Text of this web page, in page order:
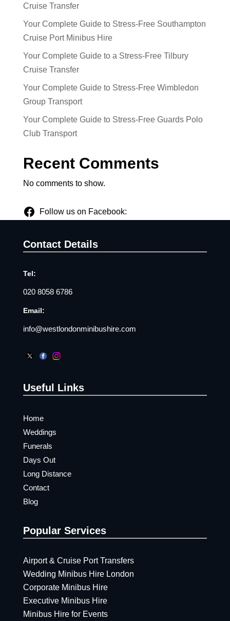
Cruise Transfer
Your Complete Guide to Stress-Free Southampton
Cruise Port Minibus Hire
Your Complete Guide to a Stress-Free Tilbury
Cruise Transfer
Your Complete Guide to Stress-Free Wimbledon
Group Transport
Your Complete Guide to Stress-Free Guards Polo
Club Transport
Recent Comments
No comments to show.
Follow us on Facebook:
Contact Details
Tel:
020 8058 6786
Email:
info@westlondonminibushire.com
Useful Links
Home
Weddings
Funerals
Days Out
Long Distance
Contact
Blog
Popular Services
Airport & Cruise Port Transfers
Wedding Minibus Hire London
Corporate Minibus Hire
Executive Minibus Hire
Minibus Hire for Events